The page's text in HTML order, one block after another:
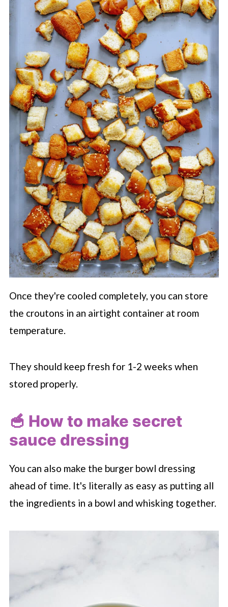
Once they're cooled completely, you can store
the croutons in an airtight container at room
temperature.
They should keep fresh for 1-2 weeks when
stored properly.
🥣 How to make secret
sauce dressing
You can also make the burger bowl dressing
ahead of time. It's literally as easy as putting all
the ingredients in a bowl and whisking together.